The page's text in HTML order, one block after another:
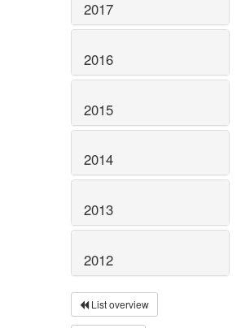
2017
2016
2015
2014
2013
2012
List overview